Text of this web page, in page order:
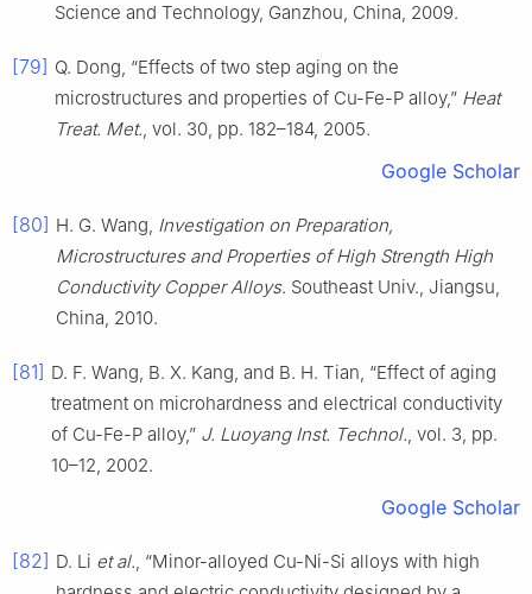
Science and Technology, Ganzhou, China, 2009.
[79] Q. Dong, “Effects of two step aging on the
microstructures and properties of Cu-Fe-P alloy,” Heat
Treat. Met., vol. 30, pp. 182–184, 2005.
Google Scholar
[80] H. G. Wang, Investigation on Preparation,
Microstructures and Properties of High Strength High
Conductivity Copper Alloys. Southeast Univ., Jiangsu,
China, 2010.
[81] D. F. Wang, B. X. Kang, and B. H. Tian, “Effect of aging
treatment on microhardness and electrical conductivity
of Cu-Fe-P alloy,” J. Luoyang Inst. Technol., vol. 3, pp.
10–12, 2002.
Google Scholar
[82] D. Li et al., “Minor-alloyed Cu-Ni-Si alloys with high